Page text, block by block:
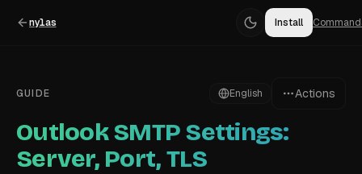
nylas Install
GUIDE English Actions
Outlook SMTP Settings:
Server, Port, TLS